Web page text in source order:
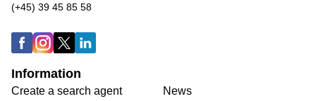
(+45) 39 45 85 58
Information
Create a search agent
News